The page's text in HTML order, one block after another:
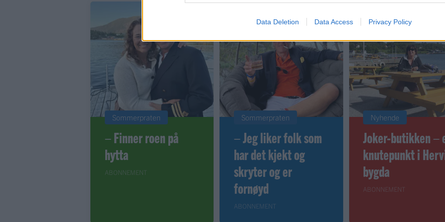
Data Deletion Data Access Privacy Policy
Sommerpraten
– Finner roen på
hytta
ABONNEMENT
Sommerpraten
– Jeg liker folk som
har det kjekt og
skryter og er
fornøyd
ABONNEMENT
Nyhende
Joker-butikken –
knutepunkt i
bygda
ABONNEMENT